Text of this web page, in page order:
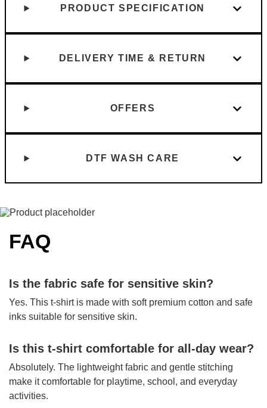
PRODUCT SPECIFICATION
DELIVERY TIME & RETURN
OFFERS
DTF WASH CARE
FAQ
Is the fabric safe for sensitive skin?
Yes. This t-shirt is made with soft premium cotton and safe
inks suitable for sensitive skin.
Is this t-shirt comfortable for all-day wear?
Absolutely. The lightweight fabric and gentle stitching
make it comfortable for playtime, school, and everyday
activities.